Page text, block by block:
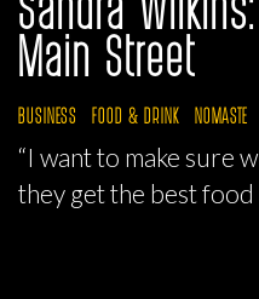
Main Street
BUSINESS FOOD & DRINK NOMASTE
“I want to make sure
they get the best food